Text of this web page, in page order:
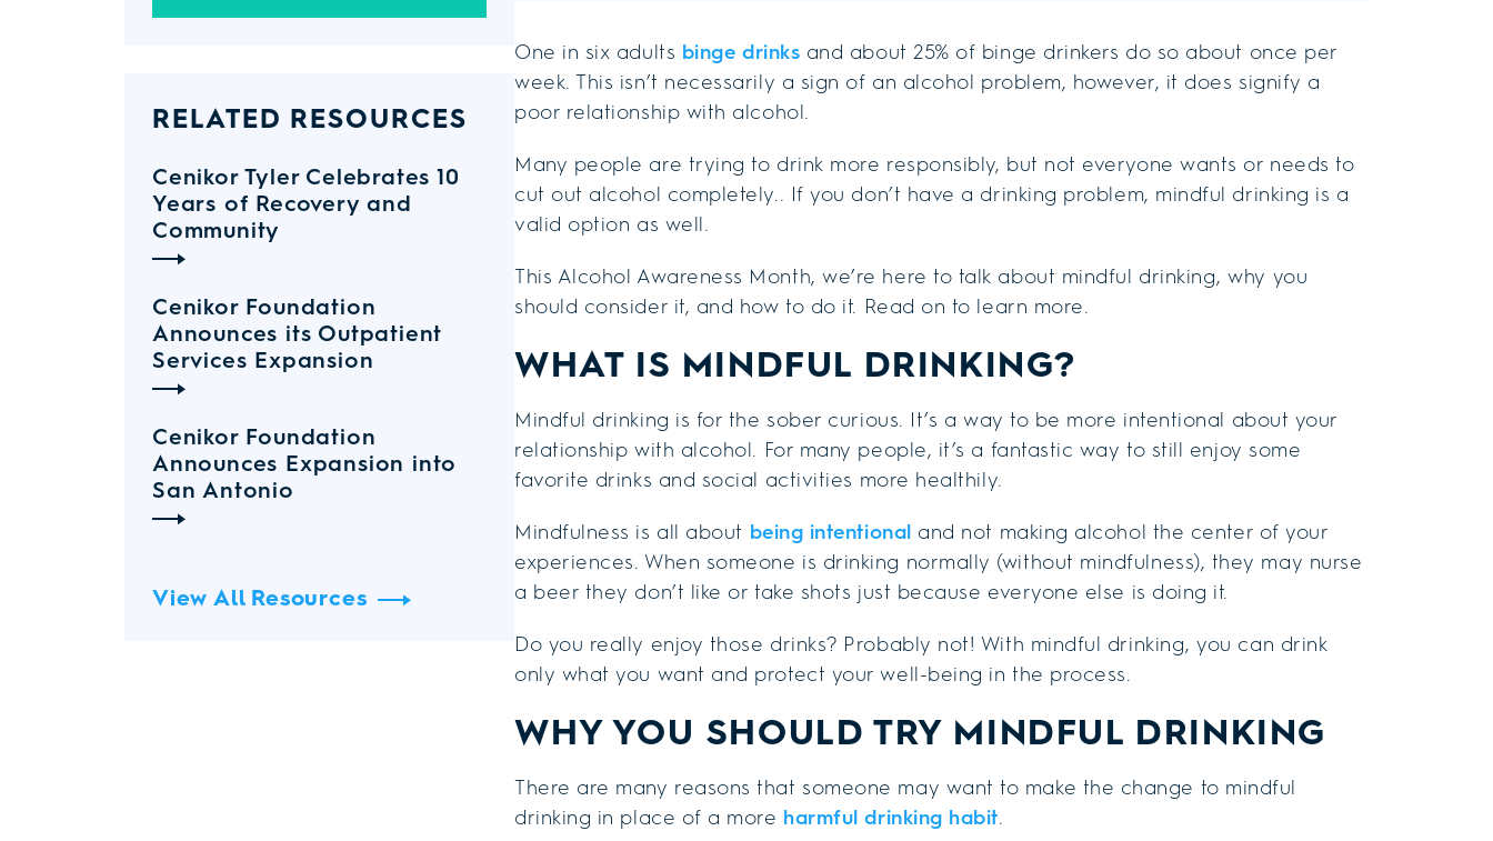
One in six adults binge drinks and about 25% of binge drinkers do so about once per
week. This isn’t necessarily a sign of an alcohol problem, however, it does signify a
poor relationship with alcohol.
Many people are trying to drink more responsibly, but not everyone wants or needs to
cut out alcohol completely.. If you don’t have a drinking problem, mindful drinking is a
valid option as well.
This Alcohol Awareness Month, we’re here to talk about mindful drinking, why you
should consider it, and how to do it. Read on to learn more.
WHAT IS MINDFUL DRINKING?
Mindful drinking is for the sober curious. It’s a way to be more intentional about your
relationship with alcohol. For many people, it’s a fantastic way to still enjoy some
favorite drinks and social activities more healthily.
Mindfulness is all about being intentional and not making alcohol the center of your
experiences. When someone is drinking normally (without mindfulness), they may nurse
a beer they don’t like or take shots just because everyone else is doing it.
Do you really enjoy those drinks? Probably not! With mindful drinking, you can drink
only what you want and protect your well-being in the process.
WHY YOU SHOULD TRY MINDFUL DRINKING
There are many reasons that someone may want to make the change to mindful
drinking in place of a more harmful drinking habit.
RELATED RESOURCES
Cenikor Tyler Celebrates 10
Years of Recovery and
Community
Cenikor Foundation
Announces its Outpatient
Services Expansion
Cenikor Foundation
Announces Expansion into
San Antonio
View All Resources